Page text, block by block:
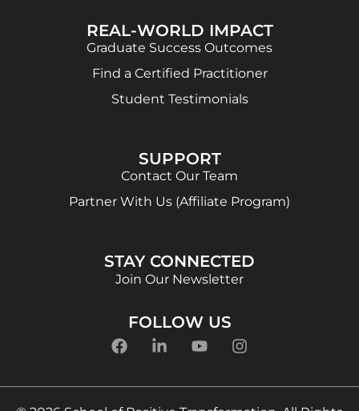
REAL-WORLD IMPACT
Graduate Success Outcomes
Find a Certified Practitioner
Student Testimonials
SUPPORT
Contact Our Team
Partner With Us (Affiliate Program)
STAY CONNECTED
Join Our Newsletter
FOLLOW US